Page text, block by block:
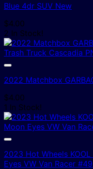
Blue 4dr SUV New
$4.00
2 In Stock!
2022 Matchbox
$4.00
1 In Stock!
2023 Hot Wheels
Eyes VW Van Racer